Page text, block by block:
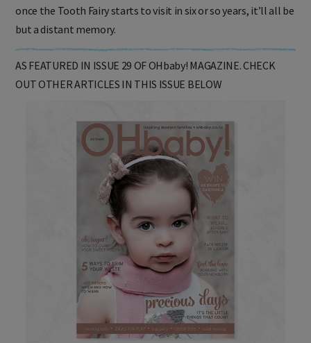
once the Tooth Fairy starts to visit in six or so years, it’ll all be
but a distant memory.
AS FEATURED IN ISSUE 29 OF OHbaby! MAGAZINE. CHECK
OUT OTHER ARTICLES IN THIS ISSUE BELOW